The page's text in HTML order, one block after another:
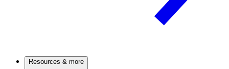
Resources & more